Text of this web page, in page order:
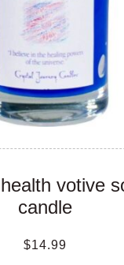
votive
candle
$14.99